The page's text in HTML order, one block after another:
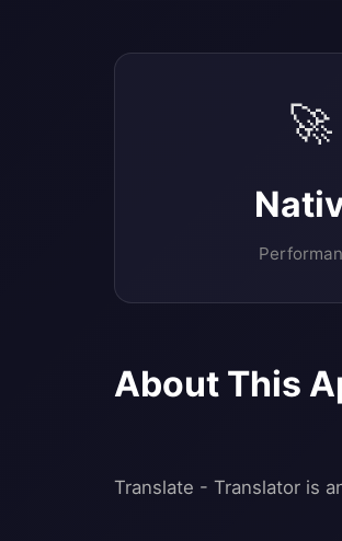
🚀
About This
Translate - Translator is